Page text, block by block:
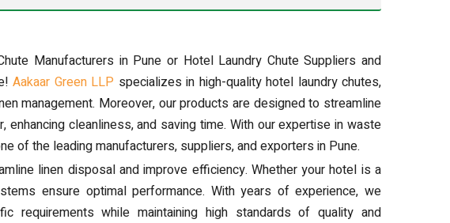
Manufacturers in Pune or Hotel Laundry Chute Suppliers and
Aakaar Green LLP specializes in high-quality hotel laundry chutes,
management. Moreover, our products are designed to streamline
enhancing cleanliness, and saving time. With our expertise in waste
of the leading manufacturers, suppliers, and exporters in Pune.
linen disposal and improve efficiency. Whether your hotel is a
ensure optimal performance. With years of experience, we
requirements while maintaining high standards of quality and